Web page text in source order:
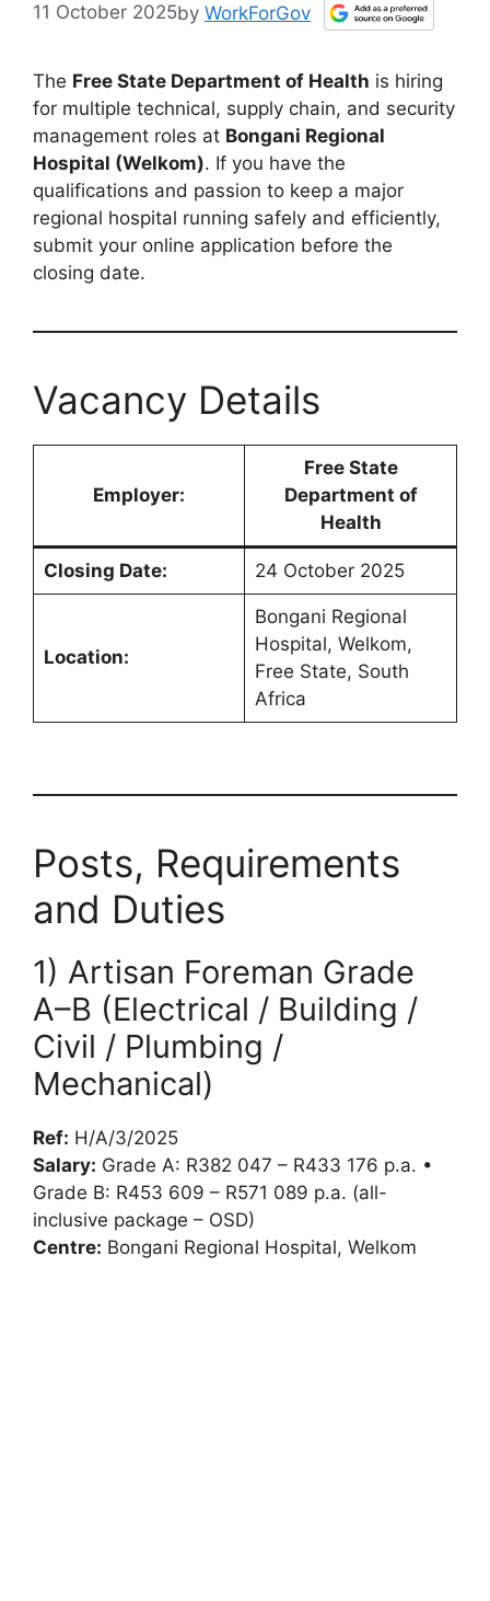
11 October 2025by WorkForGov
The Free State Department of Health is hiring
for multiple technical, supply chain, and security
management roles at Bongani Regional
Hospital (Welkom). If you have the
qualifications and passion to keep a major
regional hospital running safely and efficiently,
submit your online application before the
closing date.
Vacancy Details
Employer:
Free State
Department of
Health
Closing Date: 24 October 2025
Location:
Bongani Regional
Hospital, Welkom,
Free State, South
Africa
Posts, Requirements
and Duties
1) Artisan Foreman Grade
A–B (Electrical / Building /
Civil / Plumbing /
Mechanical)
Ref: H/A/3/2025
Salary: Grade A: R382 047 – R433 176 p.a. •
Grade B: R453 609 – R571 089 p.a. (all-
inclusive package – OSD)
Centre: Bongani Regional Hospital, Welkom